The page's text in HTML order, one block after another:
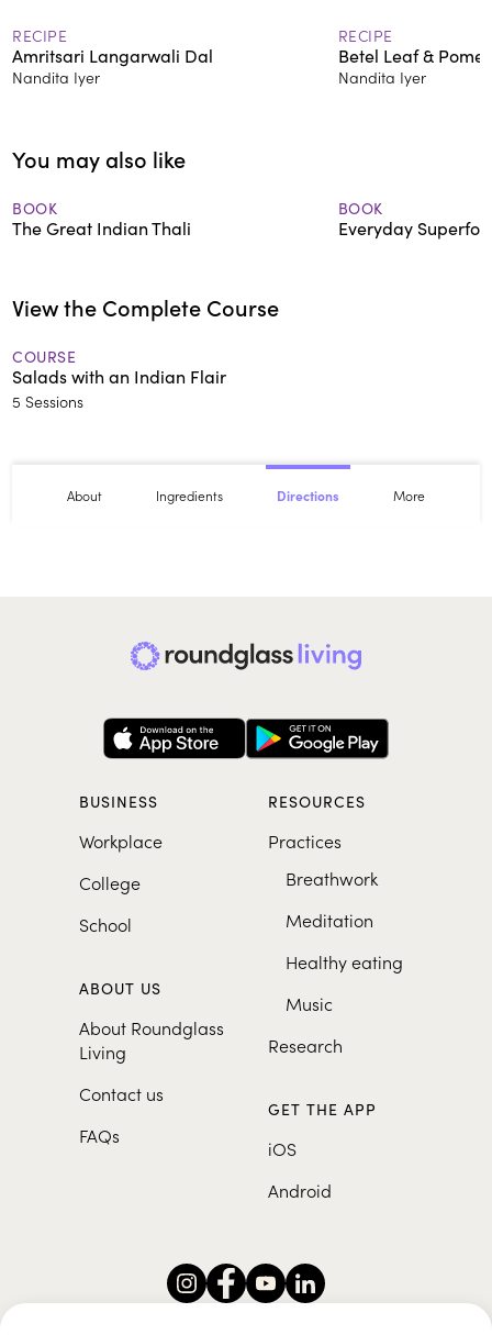
RECIPE
Amritsari Langarwali Dal
Nandita Iyer
RECIPE
Betel Leaf &
Nandita Iyer
You may also like
BOOK
The Great Indian Thali
BOOK
Everyday
View the Complete Course
COURSE
Salads with an Indian Flair
5 Sessions
About Ingredients Directions More
BUSINESS
Workplace
College
School
ABOUT US
About Roundglass
Living
Contact us
FAQs
RESOURCES
Practices
Breathwork
Meditation
Healthy eating
Music
Research
GET THE APP
iOS
Android